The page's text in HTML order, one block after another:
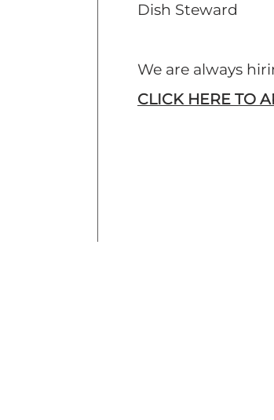
Dish Steward
We are always
CLICK HERE TO